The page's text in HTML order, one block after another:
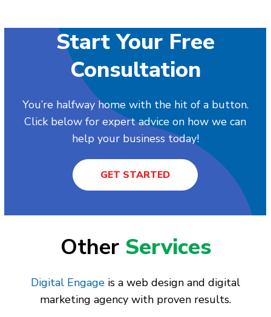
Start Your Free
Consultation
You’re halfway home with the hit of a button.
Click below for expert advice on how we can
help your business today!
GET STARTED
Other Services
Digital Engage is a web design and digital
marketing agency with proven results.